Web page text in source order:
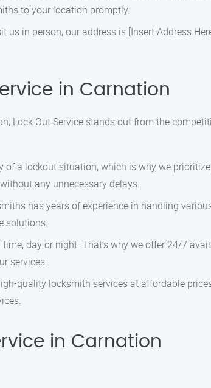
to your location promptly.
us in person, our address is [Insert Address
in Carnation
Lock Out Service stands out from the
of a lockout situation, which is why we
any unnecessary delays.
has years of experience in handling
solutions.
day or night. That’s why we offer 24/7
services.
quality locksmith services at affordable
in Carnation